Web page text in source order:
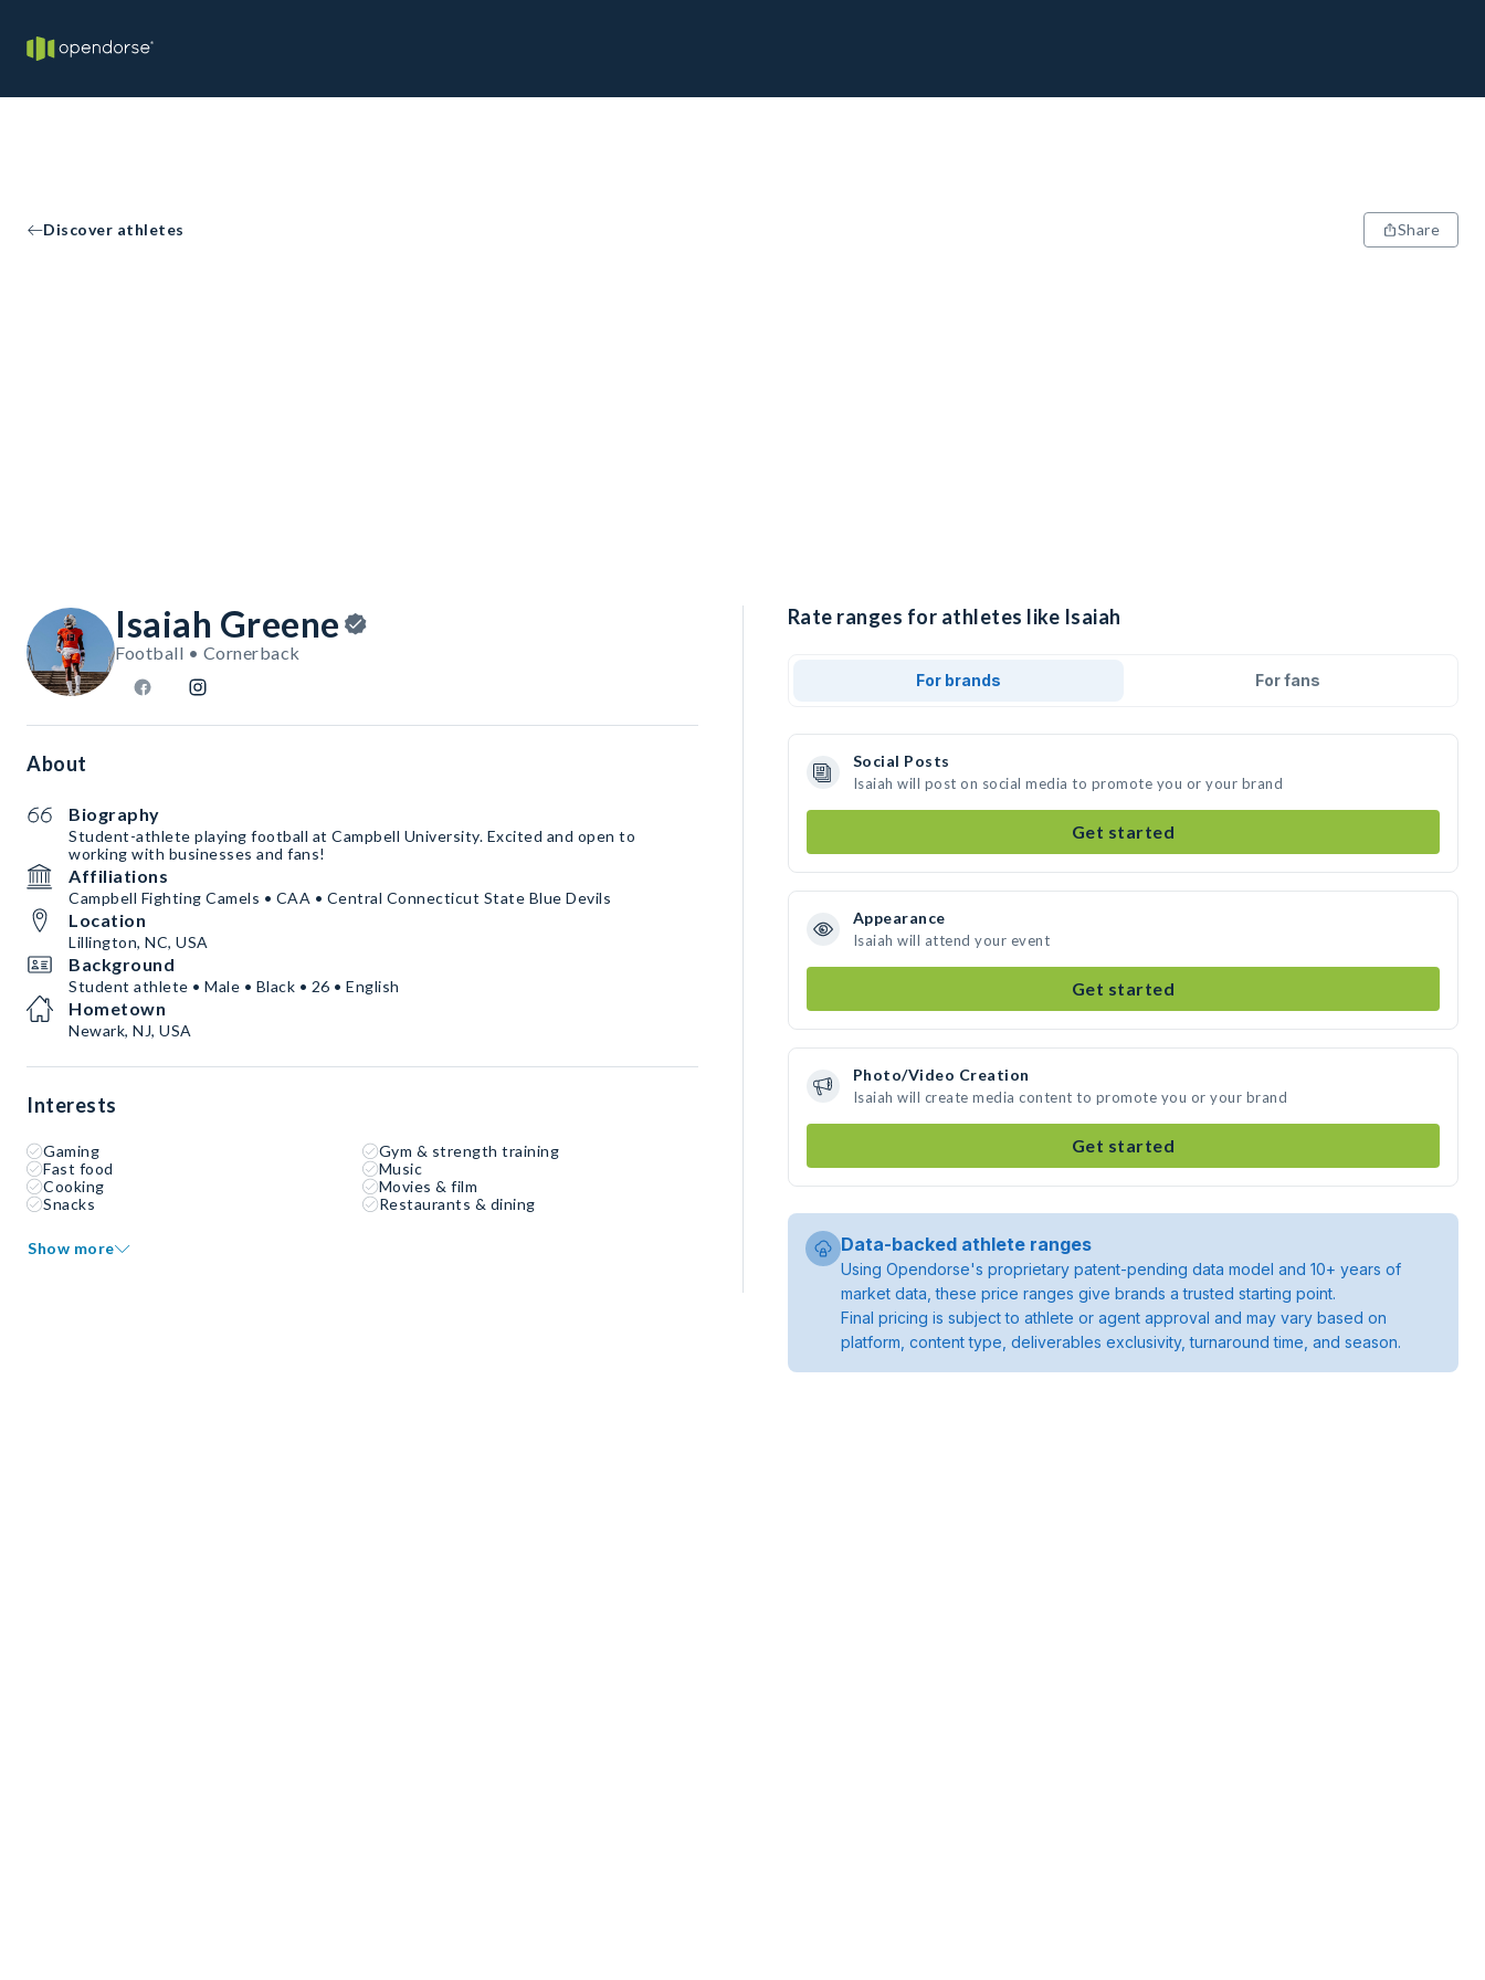
Discover athletes Share
Isaiah Greene
Football • Cornerback
About
Biography
Student-athlete playing football at Campbell University. Excited and open to
working with businesses and fans!
Affiliations
Campbell Fighting Camels • CAA • Central Connecticut State Blue Devils
Location
Lillington, NC, USA
Background
Student athlete • Male • Black • 26 • English
Hometown
Newark, NJ, USA
Interests
Gaming
Gym & strength training
Fast food
Music
Cooking
Movies & film
Snacks
Restaurants & dining
Show more
Rate ranges for athletes like Isaiah
For brands For fans
Social Posts
Isaiah will post on social media to promote you or your brand
Get started
Appearance
Isaiah will attend your event
Get started
Photo/Video Creation
Isaiah will create media content to promote you or your brand
Get started
Data-backed athlete ranges
Using Opendorse's proprietary patent-pending data model and 10+ years of
market data, these price ranges give brands a trusted starting point.
Final pricing is subject to athlete or agent approval and may vary based on
platform, content type, deliverables exclusivity, turnaround time, and season.